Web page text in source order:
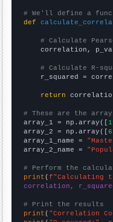
# We'll define a
def
# Calculate
correlation,
# Calculate R-
r_squared =
return
# These are the
array_1 = np.array([
array_2 = np.array([
array_1_name =
array_2_name =
# Perform the
print (f"Calculating
correlation,
# Print the results
print ( "Correlation